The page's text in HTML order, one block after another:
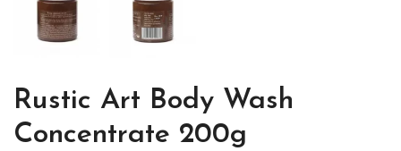
Rustic Art Body Wash
Concentrate 200g